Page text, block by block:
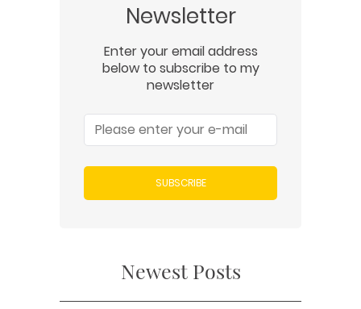
Newsletter
Enter your email address
below to subscribe to my
newsletter
SUBSCRIBE
Newest Posts